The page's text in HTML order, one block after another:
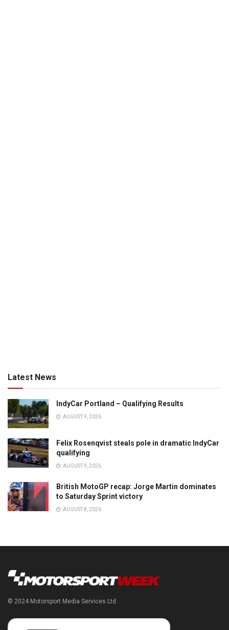
Latest News
IndyCar Portland – Qualifying Results
AUGUST 9, 2026
Felix Rosenqvist steals pole in dramatic IndyCar
qualifying
AUGUST 9, 2026
British MotoGP recap: Jorge Martin dominates
to Saturday Sprint victory
AUGUST 8, 2026
© 2024 Motorsport Media Services Ltd